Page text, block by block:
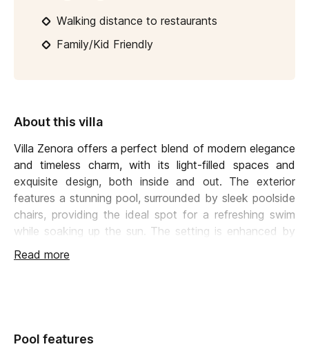
Walking distance to restaurants
Family/Kid Friendly
About this villa
Villa Zenora offers a perfect blend of modern elegance
and timeless charm, with its light-filled spaces and
exquisite design, both inside and out. The exterior
features a stunning pool, surrounded by sleek poolside
chairs, providing the ideal spot for a refreshing swim
while soaking up the sun. The setting is enhanced by
uninterrupted, breathtaking view
creating a magical atmosphere for late-night drinks
Read more
Pool features